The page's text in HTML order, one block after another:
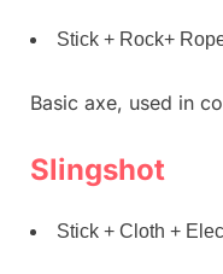
Stick + Rock+
Basic axe, used in
Slingshot
Stick + Cloth +